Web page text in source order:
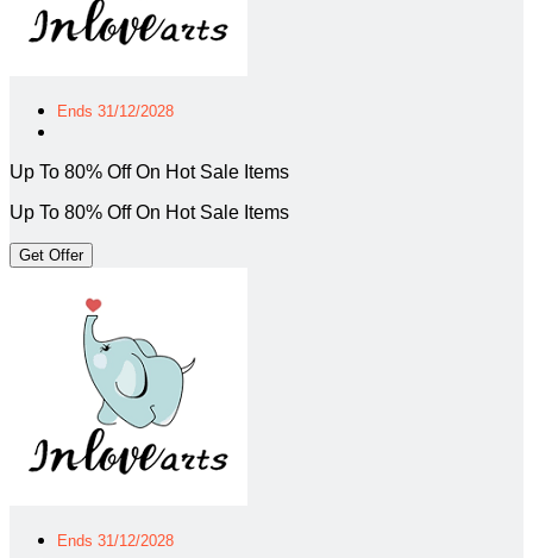
Ends 31/12/2028
Up To 80% Off On Hot Sale Items
Up To 80% Off On Hot Sale Items
Get Offer
Ends 31/12/2028